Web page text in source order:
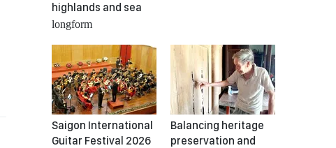
highlands and sea
longform
Saigon International
Guitar Festival 2026
Balancing heritage
preservation and